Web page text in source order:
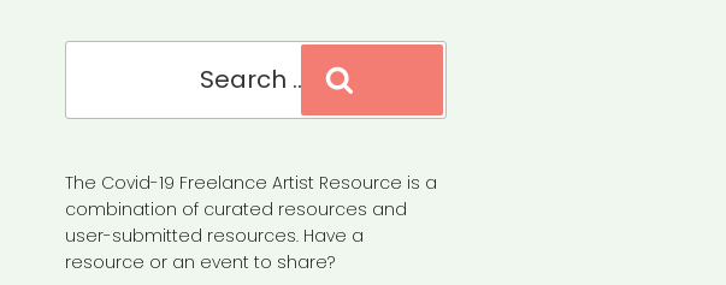
The Covid-19 Freelance Artist Resource is a
combination of curated resources and
user-submitted resources. Have a
resource or an event to share?